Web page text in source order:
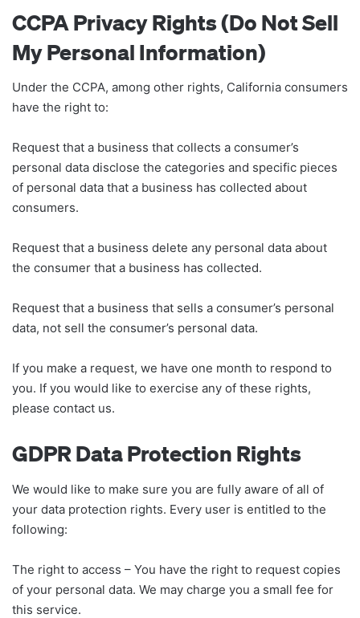
CCPA Privacy Rights (Do Not Sell
My Personal Information)
Under the CCPA, among other rights, California consumers
have the right to:
Request that a business that collects a consumer’s
personal data disclose the categories and specific pieces
of personal data that a business has collected about
consumers.
Request that a business delete any personal data about
the consumer that a business has collected.
Request that a business that sells a consumer’s personal
data, not sell the consumer’s personal data.
If you make a request, we have one month to respond to
you. If you would like to exercise any of these rights,
please contact us.
GDPR Data Protection Rights
We would like to make sure you are fully aware of all of
your data protection rights. Every user is entitled to the
following:
The right to access – You have the right to request copies
of your personal data. We may charge you a small fee for
this service.